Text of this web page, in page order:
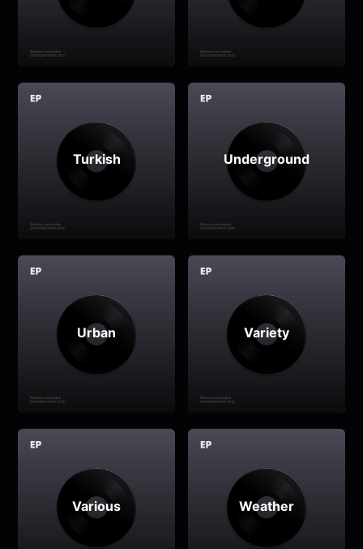
Turkish Underground
Urban Variety
Various Weather